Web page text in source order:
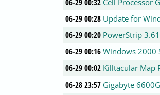
06-29 00:28 Update for
06-29 00:20 PowerStrip 3.61
06-29 00:16 Windows 2000
06-29 00:02 Killtacular Map
06-28 23:57 Gigabyte